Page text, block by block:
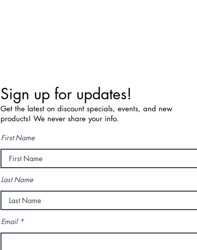
Sign up for updates!
Get the latest on discount specials, events, and new
products! We never share your info.
First Name
Last Name
Email